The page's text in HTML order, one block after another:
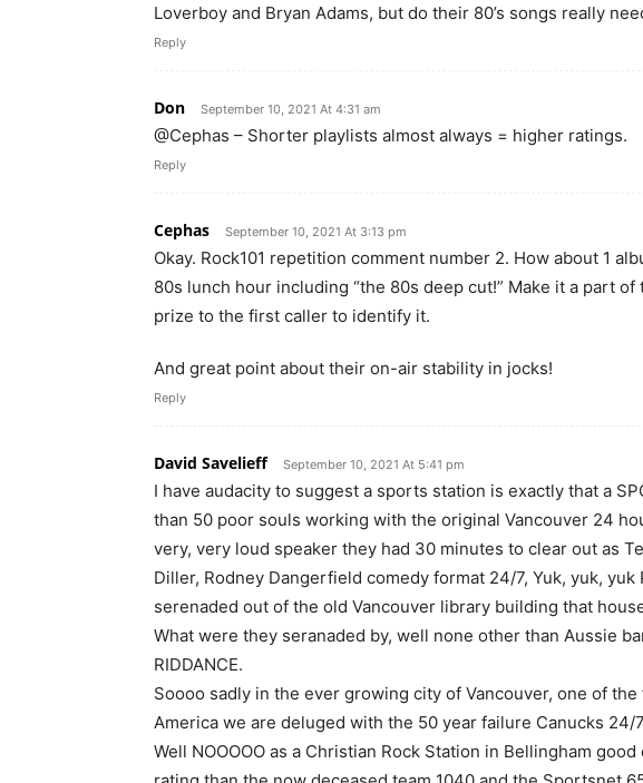
Loverboy and Bryan Adams, but do their 80’s songs really
Reply
Don September 10, 2021 At 4:31 am
@Cephas – Shorter playlists almost always = higher ratings.
Reply
Cephas September 10, 2021 At 3:13 pm
Okay. Rock101 repetition comment number 2. How about 1
80s lunch hour including “the 80s deep cut!” Make it a part
prize to the first caller to identify it.
And great point about their on-air stability in jocks!
Reply
David Savelieff September 10, 2021 At 5:41 pm
I have audacity to suggest a sports station is exactly that a
than 50 poor souls working with the original Vancouver 24
very, very loud speaker they had 30 minutes to clear out as
Diller, Rodney Dangerfield comedy format 24/7, Yuk, yuk,
serenaded out of the old Vancouver library building that
What were they seranaded by, well none other than Aussie
RIDDANCE.
Soooo sadly in the ever growing city of Vancouver, one of
America we are deluged with the 50 year failure Canucks 24/
Well NOOOOO as a Christian Rock Station in Bellingham